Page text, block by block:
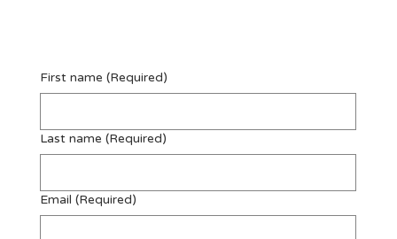
First name (Required)
Last name (Required)
Email (Required)